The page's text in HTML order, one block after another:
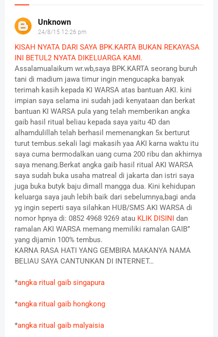
Unknown
24/8/15 12:26 pm
KISAH NYATA DARI SAYA BPK.KARTA BUKAN REKAYASA
INI BETUL2 NYATA DIKELUARGA KAMI.
Assalamualaikum wr.wb,saya BPK.KARTA seorang buruh
tani di madium jawa timur ingin mengucapka banyak
terimah kasih kepada KI WARSA atas bantuan AKI. kini
impian saya selama ini sudah jadi kenyataan dan berkat
bantuan KI WARSA pula yang telah memberikan angka
gaib hasil ritual beliau kepada saya yaitu 4D dan
alhamdulillah telah berhasil memenangkan 5x berturut
turut tembus.sekali lagi makasih yaa AKI karna waktu itu
saya cuma bermodalkan uang cuma 200 ribu dan akhirnya
saya menang.Berkat angka gaib hasil ritual AKI WARSA
saya sudah buka usaha matreal di jakarta dan istri saya
juga buka butyk baju dimall mangga dua. Kini kehidupan
keluarga saya jauh lebih baik dari sebelumnya,bagi anda
yg ingin seperti saya silahkan HUB/SMS AKI WARSA di
nomor hpnya di: 0852 4968 9269 atau KLIK DISINI
dan
ramalan AKI WARSA memang memiliki ramalan GAIB”
yang dijamin 100% tembus.
KARNA RASA HATI YANG GEMBIRA MAKANYA NAMA
BELIAU SAYA CANTUNKAN DI INTERNET…
*angka ritual gaib singapura
*angka ritual gaib hongkong
*angka ritual gaib malyaisia